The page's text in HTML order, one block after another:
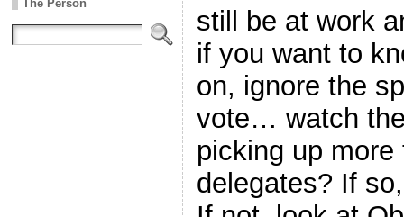
The Person
still be at work
if you want to
on, ignore the
vote… watch
picking up
delegates? If